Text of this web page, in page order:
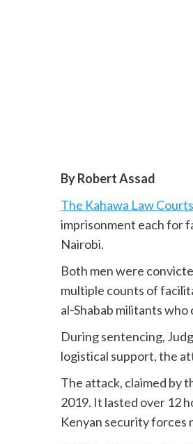
By Robert Assad
The Kahawa Law Courts
imprisonment each for
Nairobi.
Both men were
multiple counts of
al‑Shabab militants
During sentencing,
logistical support, the
The attack, claimed by
2019. It lasted over 12
Kenyan security forces